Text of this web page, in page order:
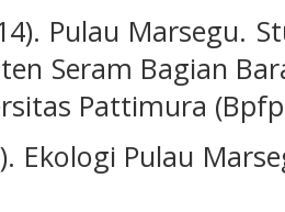
Pulau Marsegu.
Seram Bagian
Pattimura
Ekologi Pulau